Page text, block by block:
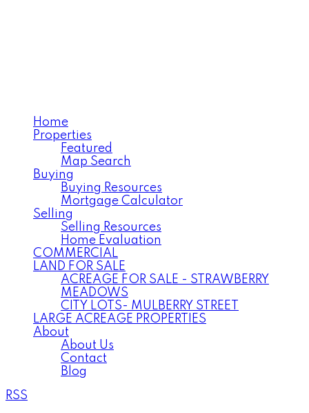
Home
Properties
Featured
Map Search
Buying
Buying Resources
Mortgage Calculator
Selling
Selling Resources
Home Evaluation
COMMERCIAL
LAND FOR SALE
ACREAGE FOR SALE - STRAWBERRY
MEADOWS
CITY LOTS- MULBERRY STREET
LARGE ACREAGE PROPERTIES
About
About Us
Contact
Blog
RSS